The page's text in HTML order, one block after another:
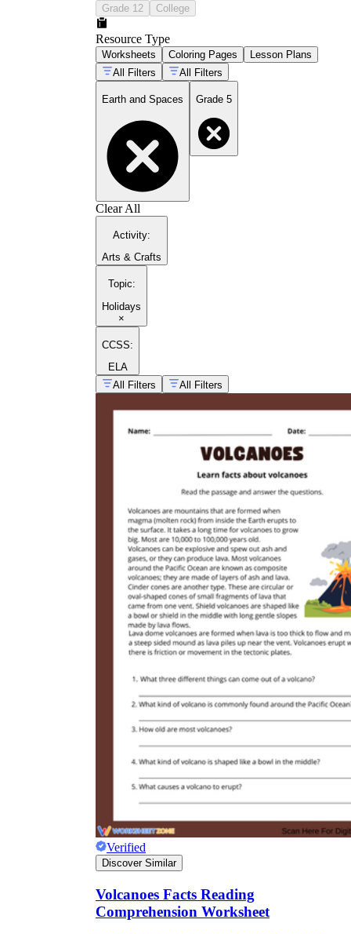
Grade 12 College
Resource Type
Worksheets Coloring Pages
Lesson Plans
All Filters
All Filters
Earth and Spaces Grade 5
Clear All
Activity:
Arts & Crafts
Topic:
Holidays
×
CCSS:
ELA
All Filters
All Filters
Verified
Discover Similar
Volcanoes Facts Reading
Comprehension Worksheet